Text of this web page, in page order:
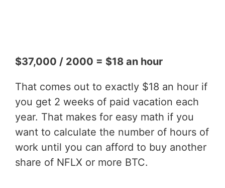
$37,000 / 2000 = $18 an hour
That comes out to exactly $18 an hour if
you get 2 weeks of paid vacation each
year. That makes for easy math if you
want to calculate the number of hours of
work until you can afford to buy another
share of NFLX or more BTC.